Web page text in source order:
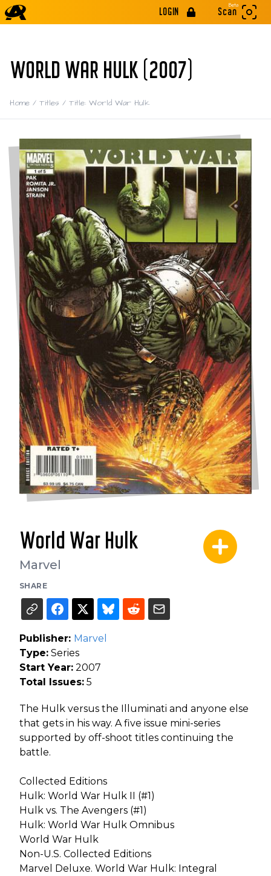
LOGIN
Beta
Scan
WORLD WAR HULK (2007)
Home / Titles / Title: World War Hulk
World War Hulk
Marvel
SHARE
Publisher: Marvel
Type: Series
Start Year: 2007
Total Issues: 5
The Hulk versus the Illuminati and anyone else
that gets in his way. A five issue mini-series
supported by off-shoot titles continuing the
battle.
Collected Editions
Hulk: World War Hulk II (#1)
Hulk vs. The Avengers (#1)
Hulk: World War Hulk Omnibus
World War Hulk
Non-U.S. Collected Editions
Marvel Deluxe. World War Hulk: Integral